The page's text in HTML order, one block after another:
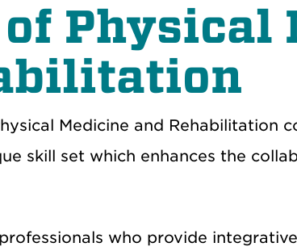
Physical
Medicine and Rehabilitation
skill set which enhances the
who provide